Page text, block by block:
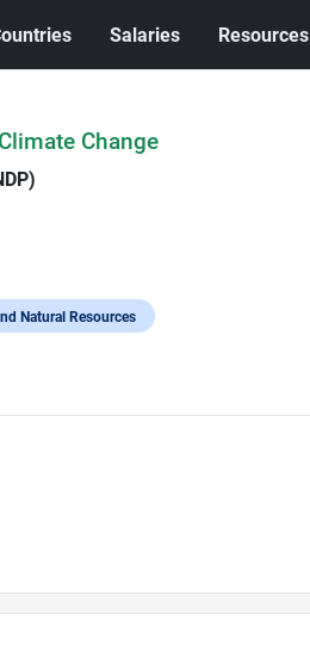
Salaries Resources
Change
Natural Resources